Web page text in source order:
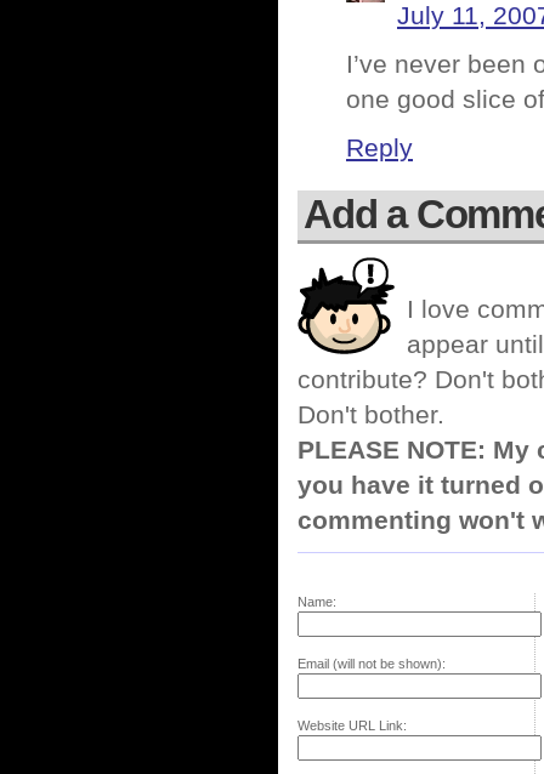
July 11,
I’ve never been
one good slice
Reply
Add a
I love
appear
contribute? Don't
Don't bother.
PLEASE NOTE:
you have it turned
commenting won't
Name:
Email (will not be shown):
Website URL Link: